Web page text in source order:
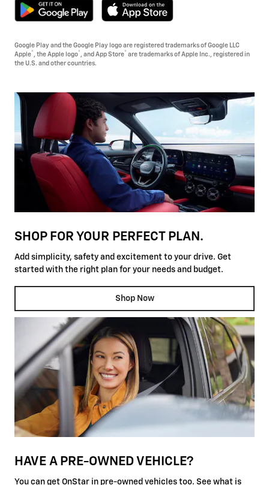
Google Play and the Google Play logo are registered trademarks of Google LLC
Apple® , the Apple logo® , and App Store® are trademarks of Apple Inc., registered in
the U.S. and other countries.
SHOP FOR YOUR PERFECT PLAN.
Add simplicity, safety and excitement to your drive. Get
started with the right plan for your needs and budget.
Shop Now
HAVE A PRE-OWNED VEHICLE?
You can get OnStar in pre-owned vehicles too. See what is